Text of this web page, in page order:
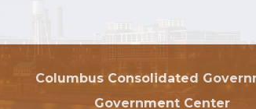
Columbus Consolidated
Government Center